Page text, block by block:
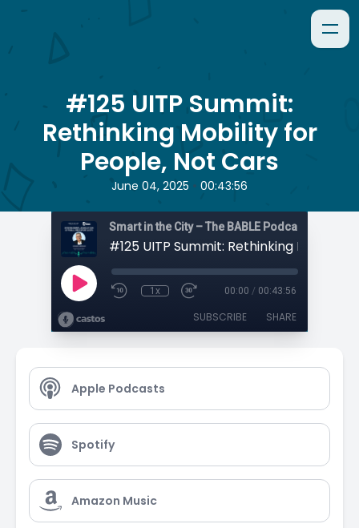
#125 UITP Summit:
Rethinking Mobility for
People, Not Cars
June 04, 2025 • 00:43:56
Smart in the City – The BABLE Podcast
1x 00:00 / 00:43:56
SUBSCRIBE SHARE
Apple Podcasts
Spotify
Amazon Music